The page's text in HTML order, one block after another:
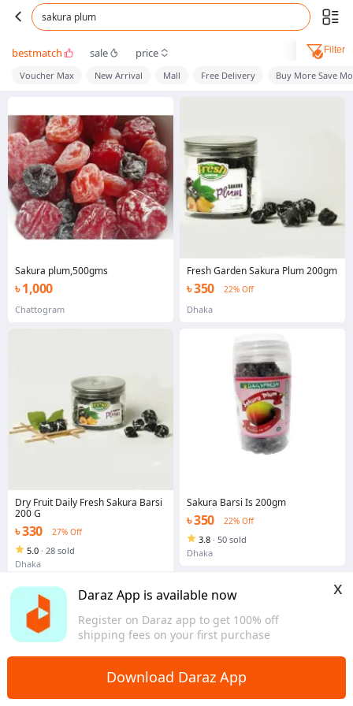
Daraz App is available now
Register on Daraz app to get 100% off
shipping fees on your first purchase
x
Download Daraz App
sakura plum
bestmatch sale price Filter
Voucher Max New Arrival Mall Free Delivery Buy More Save
Sakura plum,500gms
৳ 1,000
Chattogram
Dry Fruit Daily Fresh Sakura Barsi
200 G
৳ 330 27% Off
5.0 · 28 sold
Dhaka
Fresh Garden Sakura Plum 200gm
৳ 350 22% Off
Dhaka
Sakura Barsi Is 200gm
৳ 350 22% Off
3.8 · 50 sold
Dhaka